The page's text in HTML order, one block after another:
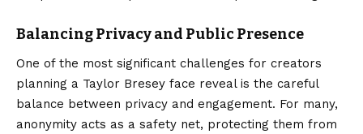
Balancing Privacy and Public Presence
One of the most significant challenges for creators
planning a Taylor Bresey face reveal is the careful
balance between privacy and engagement. For many,
anonymity acts as a safety net, protecting them from